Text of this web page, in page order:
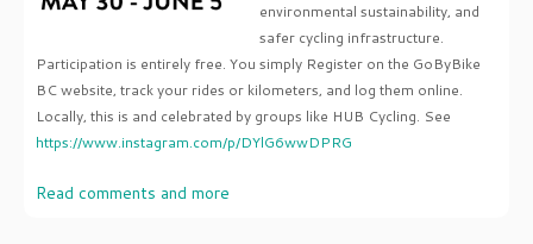
environmental sustainability, and
safer cycling infrastructure.
Participation is entirely free. You simply Register on the GoByBike
BC website, track your rides or kilometers, and log them online.
Locally, this is and celebrated by groups like HUB Cycling. See
https://www.instagram.com/p/DYlG6wwDPRG
Read comments and more